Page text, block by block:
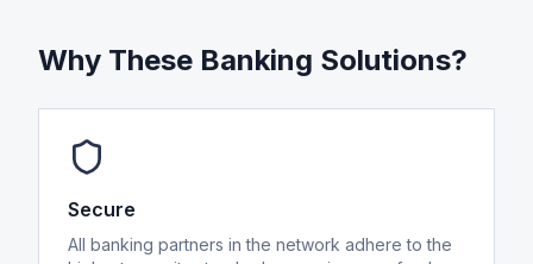
Why These Banking Solutions?
Secure
All banking partners in the network adhere to the